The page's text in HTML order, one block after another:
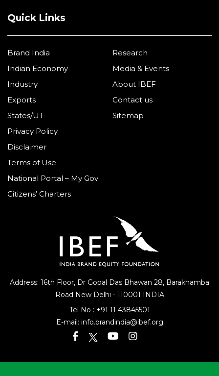
Address: 16th Floor, Dr Gopal Das Bhawan 28, Barakhamba
Road New Delhi - 110001 INDIA
Tel No : +91 11 43845501
E-mail: info.brandindia@ibef.org
Quick Links
Brand India
Indian Economy
Industry
Exports
States/UT
Research
Media & Events
About IBEF
Contact us
Sitemap
Privacy Policy
Disclaimer
Terms of Use
National Portal – My Gov
Citizens’ Charters